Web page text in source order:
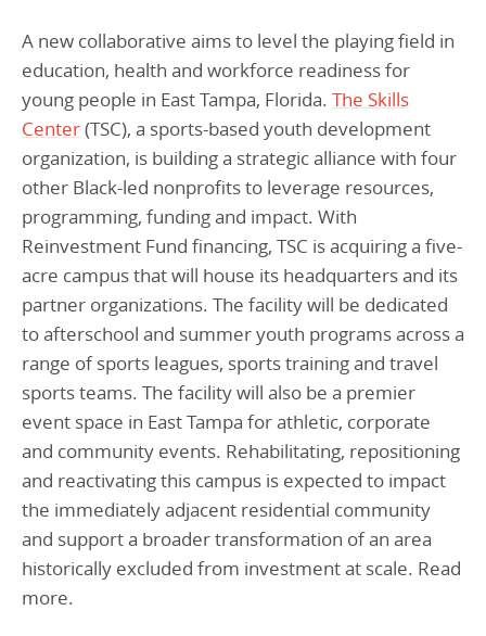
Climate & Sustainability
Commercial Real Estate
Early Childhood Education
Equitable Food Systems
Health
Historically Black College and Universities (HBCU)
Housing
K-12 Education
Lending & Investment Team
Climate & Sustainability
Commercial Real Estate
Early Childhood Education
Food Systems
Health
Historically Black College & University (HBCU)
Housing
K-12 Education
Our People
Impact in Numbers
Annual Reports
Donate
Annual Reports
Resources
Policy Solutions Team
Nowak Fellowship
CONTACT
CAREERS
DONATE
A new collaborative aims to level the playing field in
education, health and workforce readiness for
young people in East Tampa, Florida. The Skills
Center(TSC), a sports-based youth development
organization, is building a strategic alliance with four
other Black-led nonprofits to leverage resources,
programming, funding and impact. With
Reinvestment Fund financing, TSC is acquiring a five-
acre campus that will house its headquarters and its
partner organizations. The facility will be dedicated
to afterschool and summer youth programs across a
range of sports leagues, sports training and travel
sports teams. The facility will also be a premier
event space in East Tampa for athletic, corporate
and community events. Rehabilitating, repositioning
and reactivating this campus is expected to impact
the immediately adjacent residential community
and support a broader transformation of an area
historically excluded from investment at scale. Read
more.